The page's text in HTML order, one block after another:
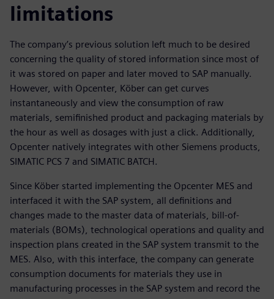
limitations
The company’s previous solution left much to be desired
concerning the quality of stored information since most of
it was stored on paper and later moved to SAP manually.
However, with Opcenter, Köber can get curves
instantaneously and view the consumption of raw
materials, semifinished product and packaging materials by
the hour as well as dosages with just a click. Additionally,
Opcenter natively integrates with other Siemens products,
SIMATIC PCS 7 and SIMATIC BATCH.
Since Köber started implementing the Opcenter MES and
interfaced it with the SAP system, all definitions and
changes made to the master data of materials, bill-of-
materials (BOMs), technological operations and quality and
inspection plans created in the SAP system transmit to the
MES. Also, with this interface, the company can generate
consumption documents for materials they use in
manufacturing processes in the SAP system and record the